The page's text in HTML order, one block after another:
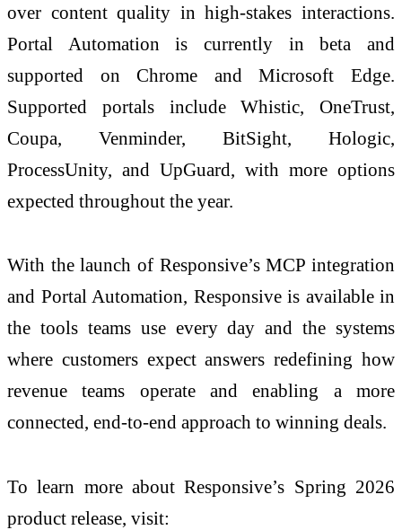
over content quality in high-stakes interactions.
Portal Automation is currently in beta and
supported on Chrome and Microsoft Edge.
Supported portals include Whistic, OneTrust,
Coupa, Venminder, BitSight, Hologic,
ProcessUnity, and UpGuard, with more options
expected throughout the year.
With the launch of Responsive’s MCP integration
and Portal Automation, Responsive is available in
the tools teams use every day and the systems
where customers expect answers redefining how
revenue teams operate and enabling a more
connected, end-to-end approach to winning deals.
To learn more about Responsive’s Spring 2026
product release, visit: